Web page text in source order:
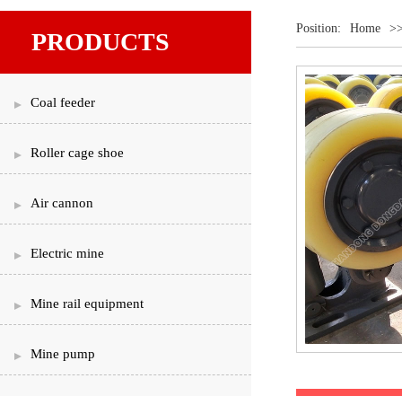
PRODUCTS
Coal feeder
Roller cage shoe
Air cannon
Electric mine
Mine rail equipment
Mine pump
Position: Home